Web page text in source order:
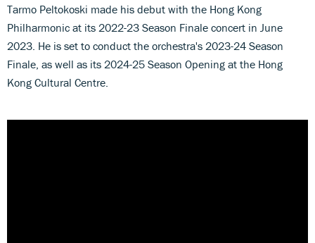
Tarmo Peltokoski made his debut with the Hong Kong
Philharmonic at its 2022-23 Season Finale concert in June
2023. He is set to conduct the orchestra's 2023-24 Season
Finale, as well as its 2024-25 Season Opening at the Hong
Kong Cultural Centre.